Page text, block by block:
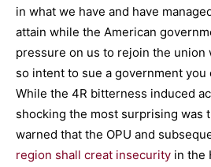
in what we have and have
attain while the American
pressure on us to rejoin the union
so intent to sue a government you
While the 4R bitterness induced
shocking the most surprising was
warned that the OPU and
region shall creat insecurity in the